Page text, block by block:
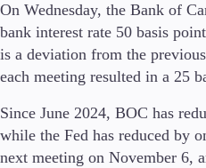
Trading Platforms
FIX API
Tools & Education
On Wednesday, the Bank of
bank interest rate 50 basis
is a deviation from the
each meeting resulted in a 25
Since June 2024, BOC has
while the Fed has reduced by
next meeting on November 6,